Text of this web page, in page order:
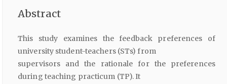
Abstract
This study examines the feedback preferences of
university student-teachers (STs) from
supervisors and the rationale for the preferences
during teaching practicum (TP). It